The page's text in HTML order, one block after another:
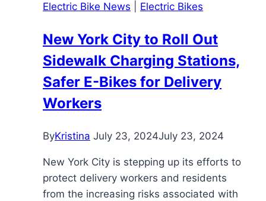
Need
Know
&
Recommendations
Electric Bike News Electric Bikes
New York City to Roll Out
Sidewalk Charging Stations,
Safer E-Bikes for Delivery
Workers
ByKristina July 23, 2024July 23, 2024
New York City is stepping up its efforts to
protect delivery workers and residents
from the increasing risks associated with